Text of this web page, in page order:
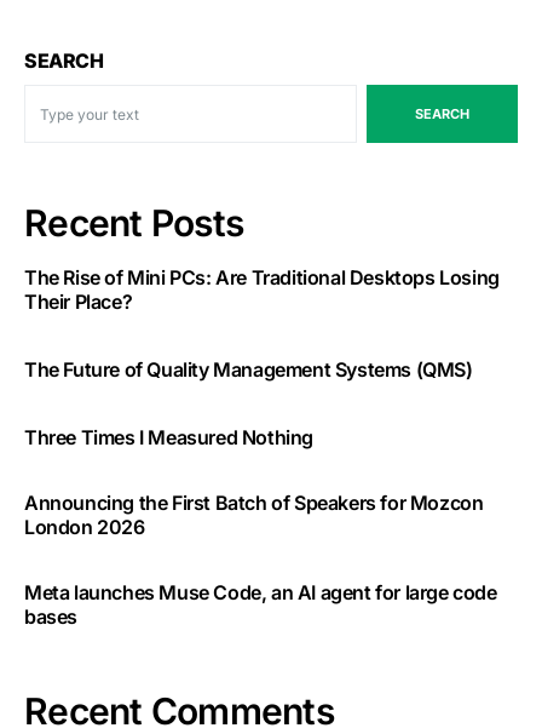
SEARCH
SEARCH
Recent Posts
The Rise of Mini PCs: Are Traditional Desktops Losing
Their Place?
The Future of Quality Management Systems (QMS)
Three Times I Measured Nothing
Announcing the First Batch of Speakers for Mozcon
London 2026
Meta launches Muse Code, an AI agent for large code
bases
Recent Comments